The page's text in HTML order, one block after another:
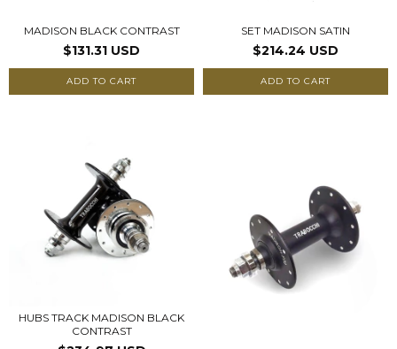
MADISON BLACK CONTRAST
$131.31 USD
ADD TO CART
SET MADISON SATIN
$214.24 USD
ADD TO CART
HUBS TRACK MADISON BLACK
CONTRAST